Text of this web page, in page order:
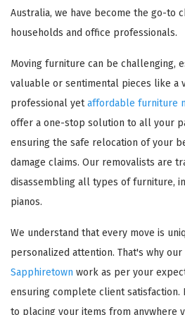
Australia, we have become the go-to
households and office professionals.
Moving furniture can be challenging,
valuable or sentimental pieces like a
professional yetaffordable furniture
offer a one-stop solution to all your
ensuring the safe relocation of your
damage claims. Our removalists are
disassembling all types of furniture,
pianos.
We understand that every move is
personalized attention. That's why our
Sapphiretown work as per your
ensuring complete client satisfaction.
to placing your items from anywhere